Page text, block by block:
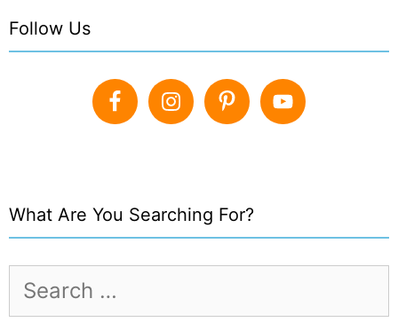
Follow Us
What Are You Searching For?
Search
for: